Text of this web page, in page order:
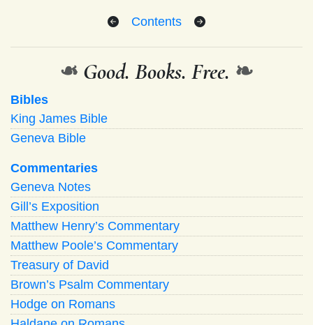
Contents
❧ Good. Books. Free. ❧
Bibles
King James Bible
Geneva Bible
Commentaries
Geneva Notes
Gill’s Exposition
Matthew Henry’s Commentary
Matthew Poole’s Commentary
Treasury of David
Brown’s Psalm Commentary
Hodge on Romans